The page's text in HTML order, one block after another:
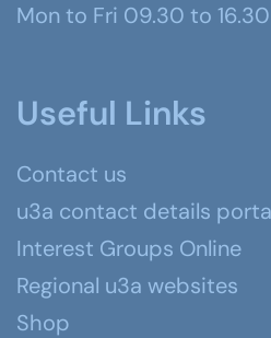
Mon to Fri 09.30 to 16.30
Useful Links
Contact us
u3a contact details
Interest Groups Online
Regional u3a websites
Shop